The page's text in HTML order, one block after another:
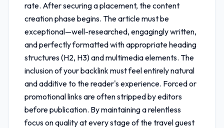
rate. After securing a placement, the content
creation phase begins. The article must be
exceptional—well-researched, engagingly written,
and perfectly formatted with appropriate heading
structures (H2, H3) and multimedia elements. The
inclusion of your backlink must feel entirely natural
and additive to the reader's experience. Forced or
promotional links are often stripped by editors
before publication. By maintaining a relentless
focus on quality at every stage of thetravel guest